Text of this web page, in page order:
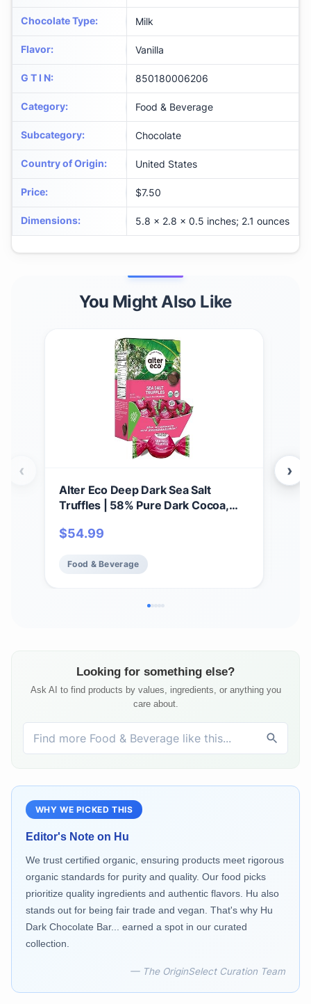
Chocolate Type: Milk
Flavor: Vanilla
G T I N: 850180006206
Category: Food & Beverage
Subcategory: Chocolate
Country of Origin: United States
Price: $7.50
Dimensions: 5.8 x 2.8 x 0.5 inches; 2.1 ounces
You Might Also Like
Alter Eco Deep Dark Sea Salt
Truffles | 58% Pure Dark Cocoa,
Gluten Free Dark Chocolate
Truffles | 60 Truffles
$54.99
Food & Beverage
‹ ›
Looking for something else?
Ask AI to find products by values, ingredients, or anything you
care about.
WHY WE PICKED THIS
Editor's Note on Hu
We trust certified organic, ensuring products meet rigorous
organic standards for purity and quality. Our food picks
prioritize quality ingredients and authentic flavors. Hu also
stands out for being fair trade and vegan. That's why Hu
Dark Chocolate Bar... earned a spot in our curated
collection.
— The OriginSelect Curation Team